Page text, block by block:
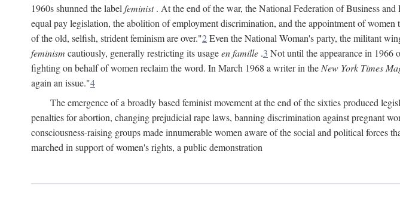
1960s shunned the label feminist. At the end of the war, the National Federation of Business
equal pay legislation, the abolition of employment discrimination, and the appointment of
of the old, selfish, strident feminism are over."2Even the National Woman's party, the militant
feminism cautiously, generally restricting its usageen famille .3 Not until the appearance in 1966
fighting on behalf of women reclaim the word. In March 1968 a writer in the New York Times
again an issue."4
The emergence of a broadly based feminist movement at the end of the sixties produced
penalties for abortion, changing prejudicial rape laws, banning discrimination against pregnant
consciousness-raising groups made innumerable women aware of the social and political
marched in support of women's rights, a public demonstration